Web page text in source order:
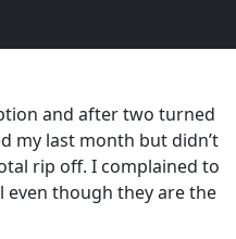
and after two turned
my last month but didn’t
rip off. I complained to
even though they are the